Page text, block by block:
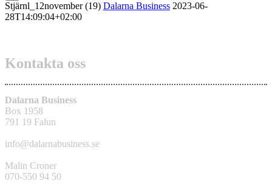
Stjärnl_12november (19) Dalarna Business 2023-06-
28T14:09:04+02:00
Kontakta oss
Dalarna Business
Box 1958
791 19 Falun
info@dalarnabusiness.se
Malin Croner
070-550 94 50